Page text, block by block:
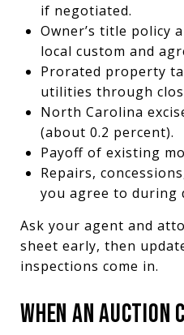
if negotiated.
Owner’s title policy
local custom and
Prorated property
utilities through
North Carolina
(about 0.2 percent).
Payoff of existing
Repairs,
you agree to during
Ask your agent and
sheet early, then
inspections come in.
WHEN AN AUCTION